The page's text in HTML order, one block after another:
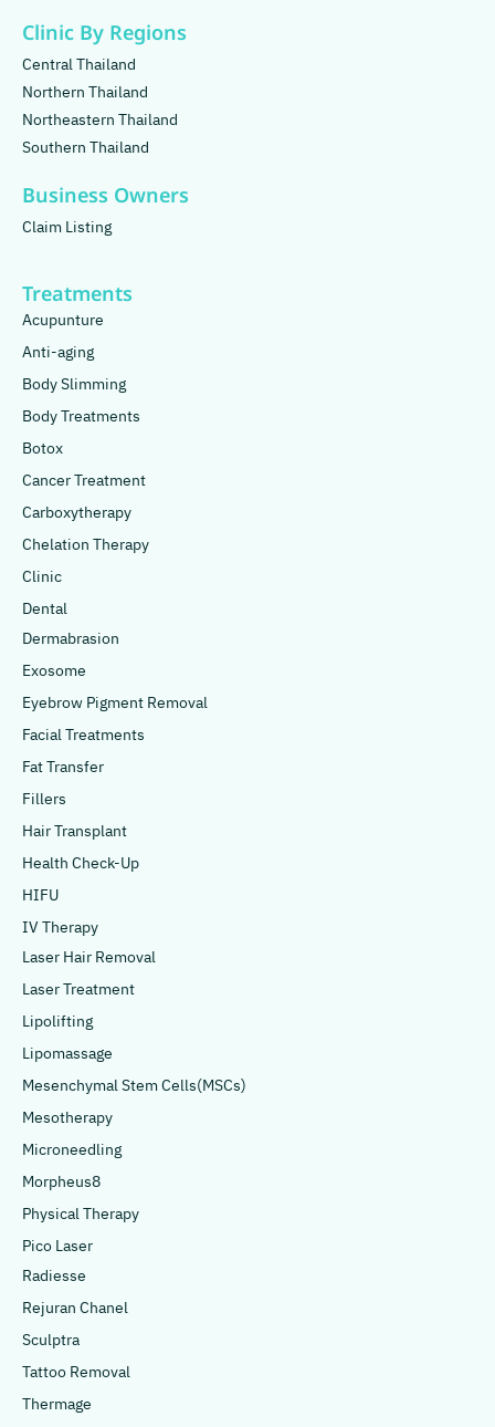
Clinic By Regions
Central Thailand
Northern Thailand
Northeastern Thailand
Southern Thailand
Business Owners
Claim Listing
Treatments
Acupunture
Anti-aging
Body Slimming
Body Treatments
Botox
Cancer Treatment
Carboxytherapy
Chelation Therapy
Clinic
Dental
Dermabrasion
Exosome
Eyebrow Pigment Removal
Facial Treatments
Fat Transfer
Fillers
Hair Transplant
Health Check-Up
HIFU
IV Therapy
Laser Hair Removal
Laser Treatment
Lipolifting
Lipomassage
Mesenchymal Stem Cells(MSCs)
Mesotherapy
Microneedling
Morpheus8
Physical Therapy
Pico Laser
Radiesse
Rejuran Chanel
Sculptra
Tattoo Removal
Thermage